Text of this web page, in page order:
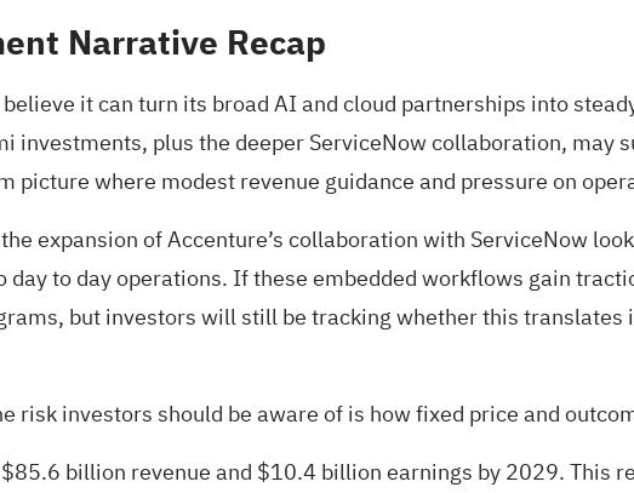
Narrative Recap
it can turn its broad AI and cloud partnerships into
investments, plus the deeper ServiceNow collaboration,
picture where modest revenue guidance and pressure on
expansion of Accenture’s collaboration with ServiceNow
to day operations. If these embedded workflows gain
but investors will still be tracking whether this
risk investors should be aware of is how fixed price and
billion revenue and $10.4 billion earnings by 2029. This